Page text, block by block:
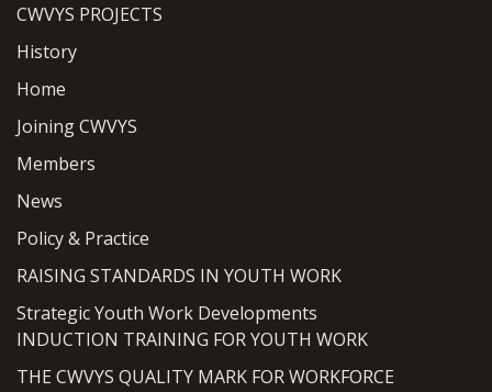
CWVYS PROJECTS
History
Home
Joining CWVYS
Members
News
Policy & Practice
RAISING STANDARDS IN YOUTH WORK
Strategic Youth Work Developments
INDUCTION TRAINING FOR YOUTH WORK
THE CWVYS QUALITY MARK FOR WORKFORCE